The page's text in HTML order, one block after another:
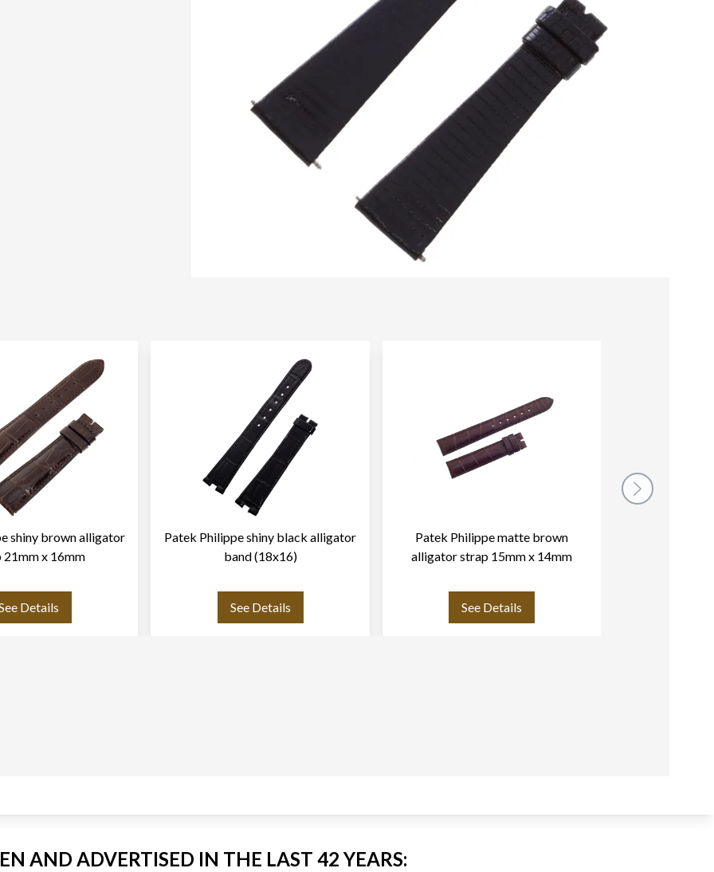
shiny brown alligator
21mm x 16mm
Details
Patek Philippe shiny black alligator
band (18x16)
See Details
Patek Philippe matte brown
alligator strap 15mm x 14mm
See Details
AND ADVERTISED IN THE LAST 42 YEARS: